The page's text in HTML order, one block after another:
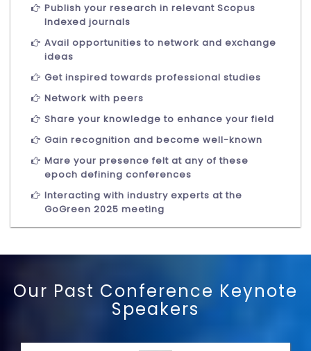
Publish your research in relevant Scopus
Indexed journals
Avail opportunities to network and exchange
ideas
Get inspired towards professional studies
Network with peers
Share your knowledge to enhance your field
Gain recognition and become well-known
Mare your presence felt at any of these
epoch defining conferences
Interacting with industry experts at the
GoGreen 2025 meeting
Our Past Conference Keynote
Speakers